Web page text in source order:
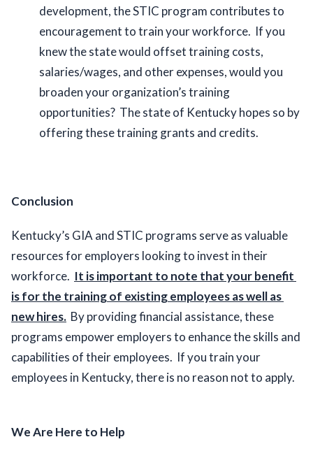
development, the STIC program contributes to
encouragement to train your workforce.  If you
knew the state would offset training costs,
salaries/wages, and other expenses, would you
broaden your organization’s training
opportunities?  The state of Kentucky hopes so by
offering these training grants and credits.
Conclusion
Kentucky’s GIA and STIC programs serve as valuable
resources for employers looking to invest in their
workforce. It is important to note that your benefit
is for the training of existing employees as well as
new hires. By providing financial assistance, these
programs empower employers to enhance the skills and
capabilities of their employees.  If you train your
employees in Kentucky, there is no reason not to apply.
We Are Here to Help